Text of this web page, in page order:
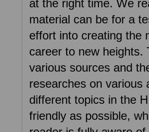
at the right time. We
material can be for a
effort into creating the
career to new heights.
various sources and
researches on various
different topics in the
friendly as possible,